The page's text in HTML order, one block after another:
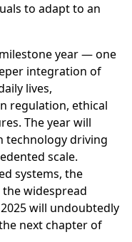
to adapt to an
year — one
integration of
lives,
regulation, ethical
The year will
technology driving
scale.
systems, the
widespread
will undoubtedly
next chapter of